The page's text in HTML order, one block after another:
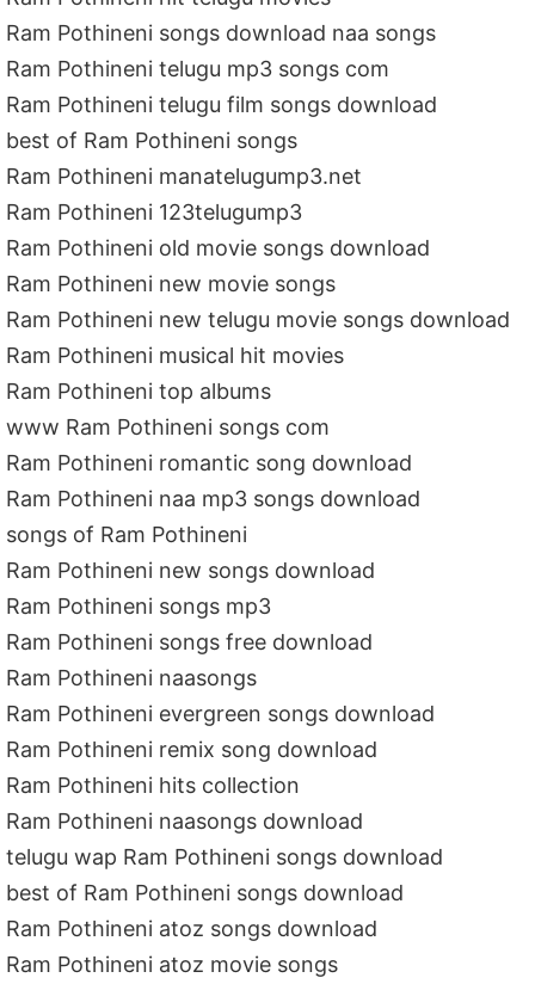
Ram Pothineni songs download naa songs
Ram Pothineni telugu mp3 songs com
Ram Pothineni telugu film songs download
best of Ram Pothineni songs
Ram Pothineni manatelugump3.net
Ram Pothineni 123telugump3
Ram Pothineni old movie songs download
Ram Pothineni new movie songs
Ram Pothineni new telugu movie songs download
Ram Pothineni musical hit movies
Ram Pothineni top albums
www Ram Pothineni songs com
Ram Pothineni romantic song download
Ram Pothineni naa mp3 songs download
songs of Ram Pothineni
Ram Pothineni new songs download
Ram Pothineni songs mp3
Ram Pothineni songs free download
Ram Pothineni naasongs
Ram Pothineni evergreen songs download
Ram Pothineni remix song download
Ram Pothineni hits collection
Ram Pothineni naasongs download
telugu wap Ram Pothineni songs download
best of Ram Pothineni songs download
Ram Pothineni atoz songs download
Ram Pothineni atoz movie songs